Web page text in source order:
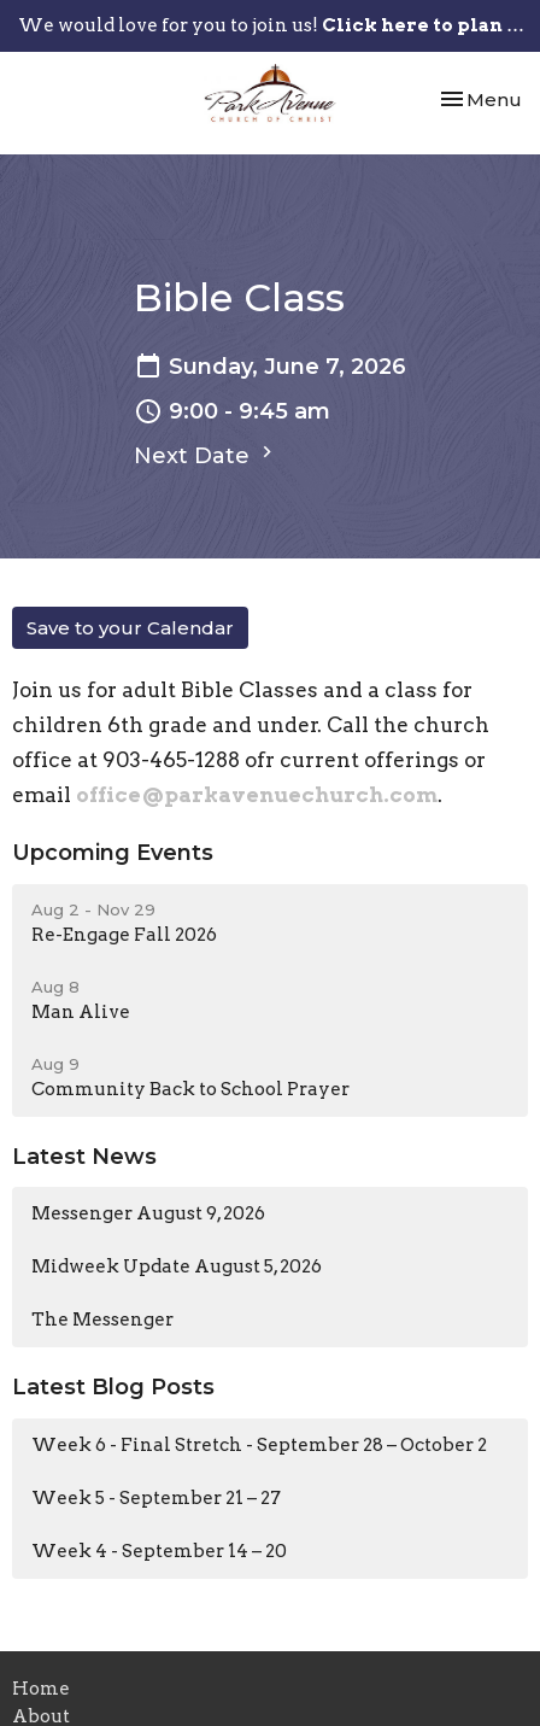
We would love for you to join us! Click here to plan your visit.
Toggle
Menu
Bible Class
Sunday, June 7, 2026
9:00 - 9:45 am
Next Date
Save to your Calendar
Join us for adult Bible Classes and a class for
children 6th grade and under. Call the church
office at 903-465-1288 ofr current offerings or
email office@parkavenuechurch.com.
Upcoming Events
Aug 2 - Nov 29
Re-Engage Fall 2026
Aug 8
Man Alive
Aug 9
Community Back to School Prayer
Latest News
Messenger August 9, 2026
Midweek Update August 5, 2026
The Messenger
Latest Blog Posts
Week 6 - Final Stretch - September 28 – October 2
Week 5 - September 21 – 27
Week 4 - September 14 – 20
Home
About